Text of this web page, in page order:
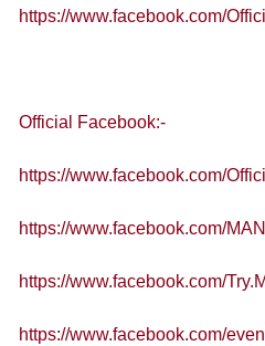
https://www.facebook.com/
Official Facebook:-
https://www.facebook.com/
https://www.facebook.com/
https://www.facebook.com/
https://www.facebook.com/